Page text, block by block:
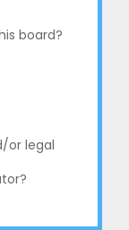
board?
or legal